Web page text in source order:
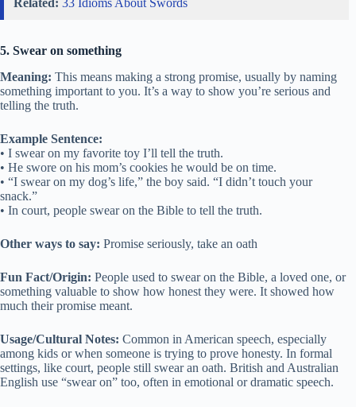
Related: 33 Idioms About Swords
5. Swear on something
Meaning: This means making a strong promise, usually by naming
something important to you. It’s a way to show you’re serious and
telling the truth.
Example Sentence:
• I swear on my favorite toy I’ll tell the truth.
• He swore on his mom’s cookies he would be on time.
• “I swear on my dog’s life,” the boy said. “I didn’t touch your
snack.”
• In court, people swear on the Bible to tell the truth.
Other ways to say: Promise seriously, take an oath
Fun Fact/Origin: People used to swear on the Bible, a loved one, or
something valuable to show how honest they were. It showed how
much their promise meant.
Usage/Cultural Notes: Common in American speech, especially
among kids or when someone is trying to prove honesty. In formal
settings, like court, people still swear an oath. British and Australian
English use “swear on” too, often in emotional or dramatic speech.